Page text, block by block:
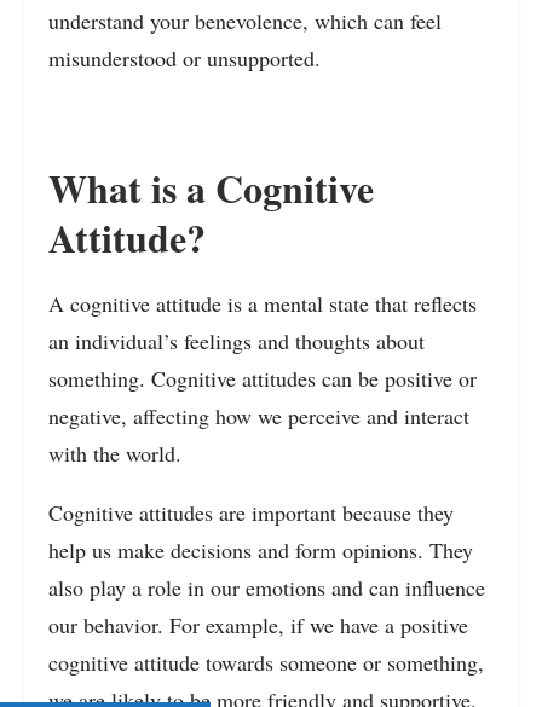
understand your benevolence, which can feel
misunderstood or unsupported.
What is a Cognitive
Attitude?
A cognitive attitude is a mental state that reflects
an individual’s feelings and thoughts about
something. Cognitive attitudes can be positive or
negative, affecting how we perceive and interact
with the world.
Cognitive attitudes are important because they
help us make decisions and form opinions. They
also play a role in our emotions and can influence
our behavior. For example, if we have a positive
cognitive attitude towards someone or something,
we are likely to be more friendly and supportive.